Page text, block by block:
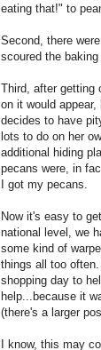
eating that!" to
Second, there
scoured the
Third, after getting
on it would
decides to have
lots to do on her
additional hiding
pecans were, in
I got my pecans.
Now it's easy to
national level, we
some kind of
things all too
shopping day to
help...because it
(there's a larger
I know, this may